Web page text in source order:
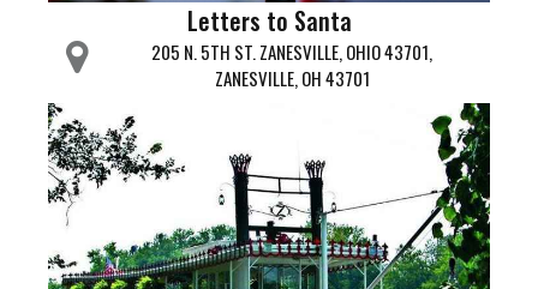
Letters to Santa
205 N. 5TH ST. ZANESVILLE, OHIO 43701,
ZANESVILLE, OH 43701